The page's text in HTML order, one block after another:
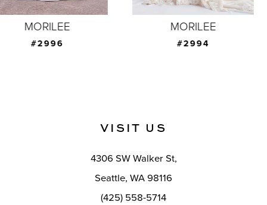
7
MORILEE
#2994
MORILEE
#2993
VISIT US
4306 SW Walker St,
Seattle, WA 98116
(425) 558-5714